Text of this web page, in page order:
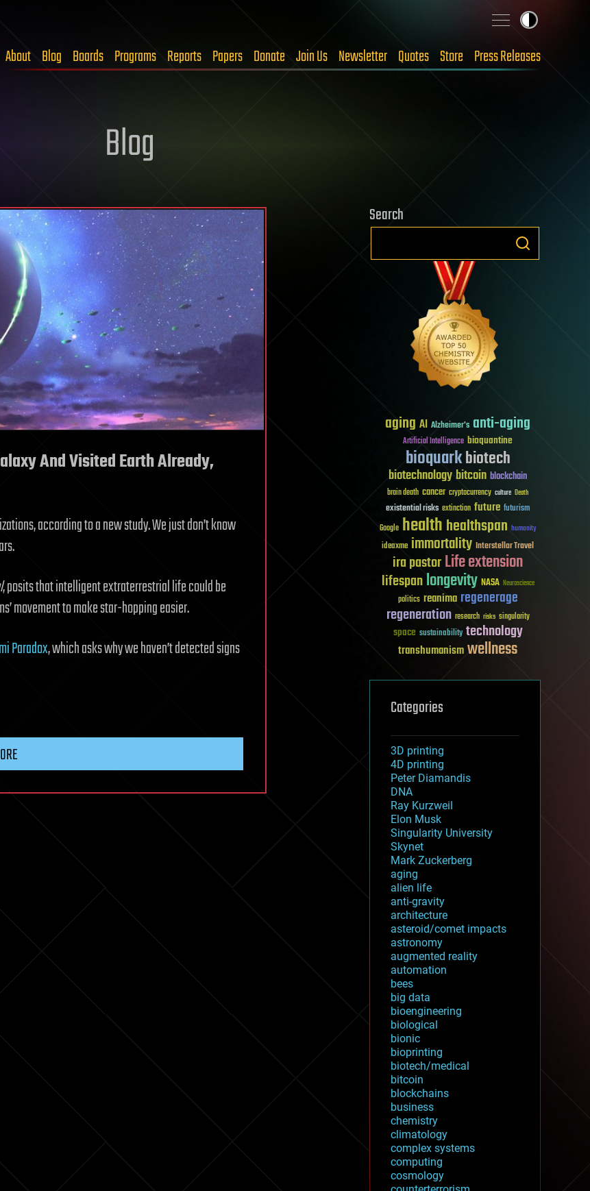
About Blog Boards Programs Reports Papers Donate Join Us Newsletter Quotes Store Press Releases
Blog
And Visited Earth Already,
according to a new study. We just don’t know
, posits that intelligent extraterrestrial life could be
movement to make star-hopping easier.
Paradox, which asks why we haven’t detected signs
Search
aging AI Alzheimer's anti-aging
Artificial Intelligence bioquantine
bioquarkbiotech
biotechnologybitcoin blockchain
brain death cancer cryptocurrency culture Death
existential risks extinction future futurism
Google healthhealthspan humanity
ideaxme immortality Interstellar Travel
ira pastorLife extension
lifespanlongevity NASA Neuroscience
politics reanima regenerage
regeneration research risks singularity
space sustainability technology
transhumanismwellness
Categories
3D printing
4D printing
Peter Diamandis
DNA
Ray Kurzweil
Elon Musk
Singularity University
Skynet
Mark Zuckerberg
aging
alien life
anti-gravity
architecture
asteroid/comet impacts
astronomy
augmented reality
automation
bees
big data
bioengineering
biological
bionic
bioprinting
biotech/medical
bitcoin
blockchains
business
chemistry
climatology
complex systems
computing
cosmology